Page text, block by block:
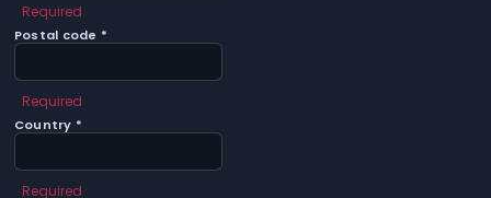
Required
Postal code *
Required
Country *
Required